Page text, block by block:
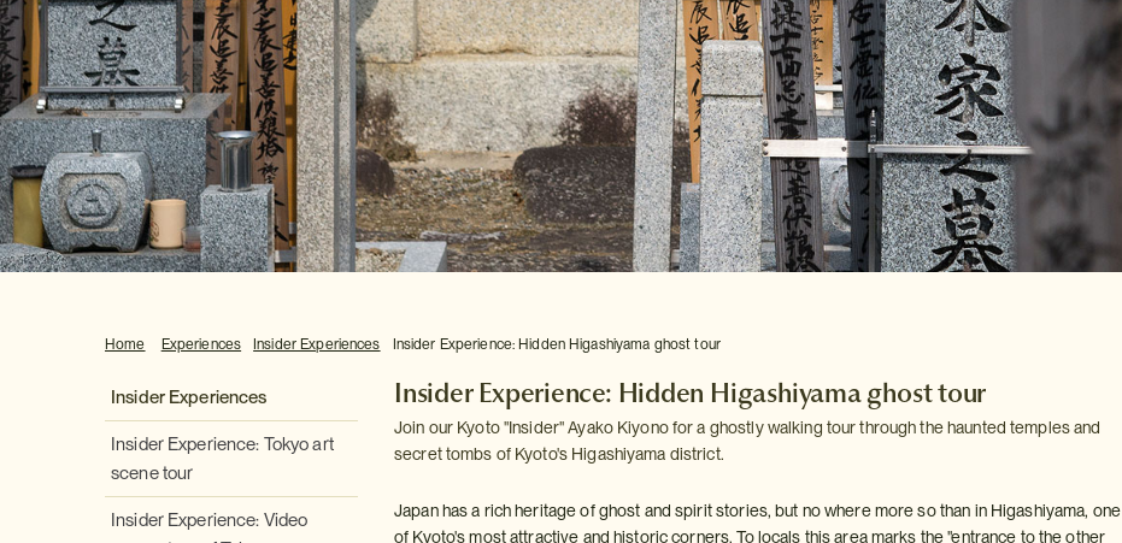
Home Experiences Insider Experiences Insider Experience: Hidden Higashiyama ghost tour
Insider Experiences
Insider Experience: Tokyo art
scene tour
Insider Experience: Video
Insider Experience: Hidden Higashiyama ghost tour
Join our Kyoto "Insider" Ayako Kiyono for a ghostly walking tour through the haunted temples and
secret tombs of Kyoto's Higashiyama district.
Japan has a rich heritage of ghost and spirit stories, but no where more so than in Higashiyama, one
of Kyoto's most attractive and historic corners. To locals this area marks the "entrance to the other